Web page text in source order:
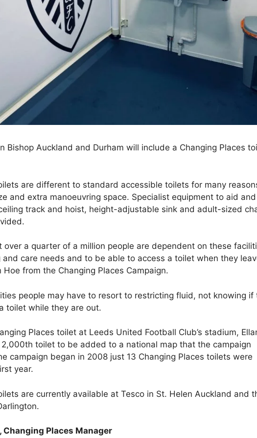
Bishop Auckland and Durham will include a Changing Places
are different to standard accessible toilets for many
and extra manoeuvring space. Specialist equipment to aid
track and hoist, height-adjustable sink and adult-sized
over a quarter of a million people are dependent on these
care needs and to be able to access a toilet when they
Hoe from the Changing Places Campaign.
people may have to resort to restricting fluid, not knowing if
toilet while they are out.
Places toilet at Leeds United Football Club’s stadium,
toilet to be added to a national map that the campaign
campaign began in 2008 just 13 Changing Places toilets were
year.
are currently available at Tesco in St. Helen Auckland and
Changing Places Manager